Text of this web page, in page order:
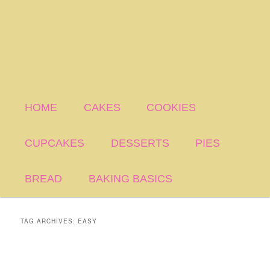
HOME CAKES COOKIES
CUPCAKES DESSERTS PIES
BREAD BAKING BASICS
TAG ARCHIVES: EASY